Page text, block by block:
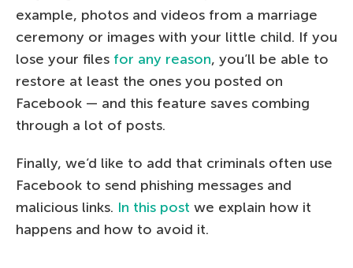
example, photos and videos from a marriage
ceremony or images with your little child. If you
lose your files for any reason, you’ll be able to
restore at least the ones you posted on
Facebook — and this feature saves combing
through a lot of posts.
Finally, we’d like to add that criminals often use
Facebook to send phishing messages and
malicious links. In this post we explain how it
happens and how to avoid it.